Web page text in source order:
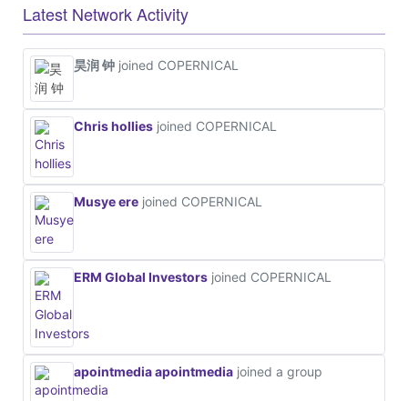
Latest Network Activity
昊润 钟 joined COPERNICAL
Chris hollies joined COPERNICAL
Musye ere joined COPERNICAL
ERM Global Investors joined COPERNICAL
apointmedia apointmedia joined a group